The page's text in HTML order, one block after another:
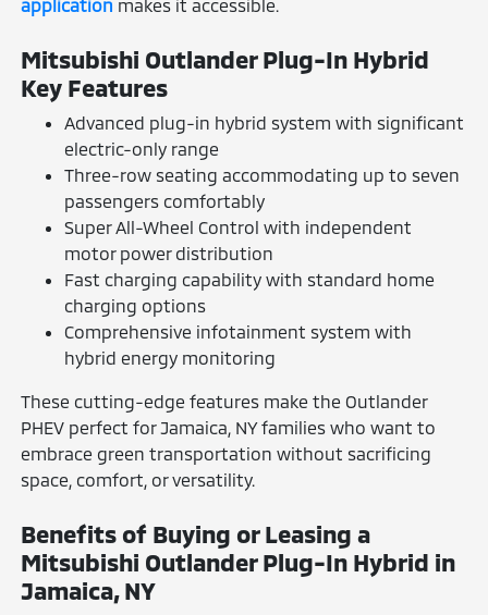
application makes it accessible.
Mitsubishi Outlander Plug-In Hybrid
Key Features
Advanced plug-in hybrid system with significant
electric-only range
Three-row seating accommodating up to seven
passengers comfortably
Super All-Wheel Control with independent
motor power distribution
Fast charging capability with standard home
charging options
Comprehensive infotainment system with
hybrid energy monitoring
These cutting-edge features make the Outlander
PHEV perfect for Jamaica, NY families who want to
embrace green transportation without sacrificing
space, comfort, or versatility.
Benefits of Buying or Leasing a
Mitsubishi Outlander Plug-In Hybrid in
Jamaica, NY